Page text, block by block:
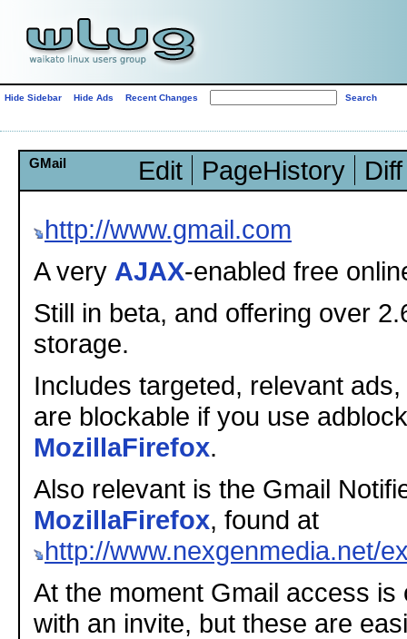
Hide Sidebar Hide Ads Recent Changes
GMail Edit PageHistory
Diff
http://www.gmail.com
A very AJAX-enabled free
Still in beta, and offering over
storage.
Includes targeted, relevant
are blockable if you use
MozillaFirefox.
Also relevant is the Gmail
MozillaFirefox, found at
http://www.nexgenmedia.net/
At the moment Gmail access is
with an invite, but these are